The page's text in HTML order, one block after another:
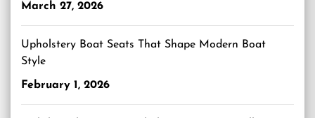
March 27, 2026
Upholstery Boat Seats That Shape Modern Boat
Style
February 1, 2026